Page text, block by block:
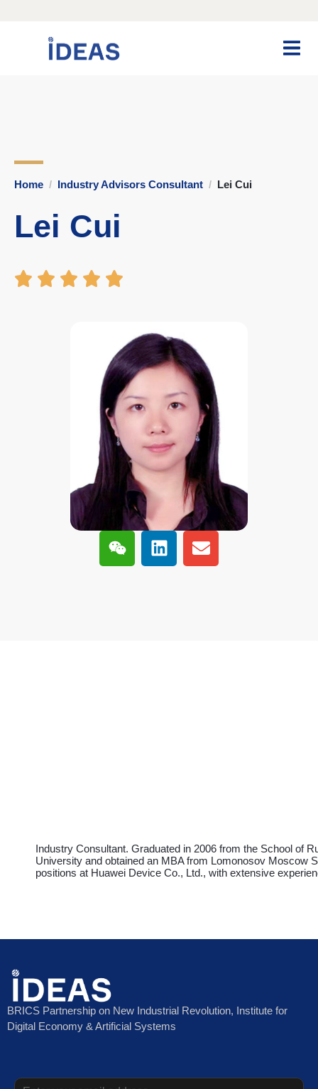
Home Industry Advisors Consultant Lei Cui
Lei Cui
Industry Consultant. Graduated in 2006 from the School of
University and obtained an MBA from Lomonosov Moscow
positions at Huawei Device Co., Ltd., with extensive
BRICS Partnership on New Industrial Revolution, Institute for
Digital Economy & Artificial Systems